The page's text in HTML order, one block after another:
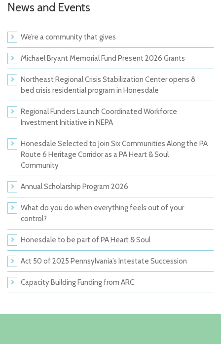
News and Events
We’re a community that gives
Michael Bryant Memorial Fund Present 2026 Grants
Northeast Regional Crisis Stabilization Center opens 8
bed crisis residential program in Honesdale
Regional Funders Launch Coordinated Workforce
Investment Initiative in NEPA
Honesdale Selected to Join Six Communities Along the PA
Route 6 Heritage Corridor as a PA Heart & Soul
Community
Annual Scholarship Program 2026
What do you do when everything feels out of your
control?
Honesdale to be part of PA Heart & Soul
Act 50 of 2025 Pennsylvania’s Intestate Succession
Capacity Building Funding from ARC